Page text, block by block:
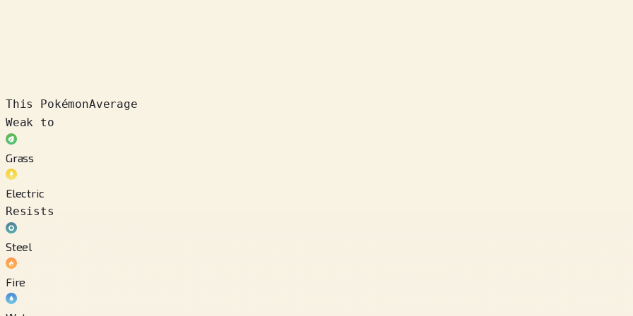
This PokémonAverage
Weak to
Grass
Electric
Resists
Steel
Fire